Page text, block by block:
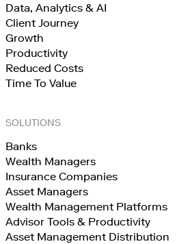
Data, Analytics & AI
Client Journey
Growth
Productivity
Reduced Costs
Time To Value
SOLUTIONS
Banks
Wealth Managers
Insurance Companies
Asset Managers
Wealth Management Platforms
Advisor Tools & Productivity
Asset Management Distribution